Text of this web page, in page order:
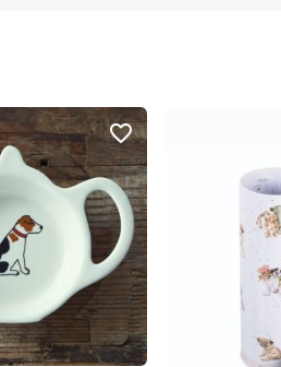
favorite_border